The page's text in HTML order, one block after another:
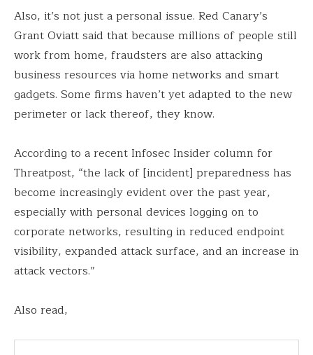
Also, it’s not just a personal issue. Red Canary’s
Grant Oviatt said that because millions of people still
work from home, fraudsters are also attacking
business resources via home networks and smart
gadgets. Some firms haven’t yet adapted to the new
perimeter or lack thereof, they know.
According to a recent Infosec Insider column for
Threatpost, “the lack of [incident] preparedness has
become increasingly evident over the past year,
especially with personal devices logging on to
corporate networks, resulting in reduced endpoint
visibility, expanded attack surface, and an increase in
attack vectors.”
Also read,